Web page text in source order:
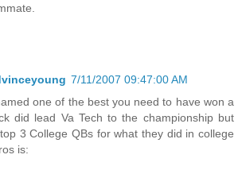
7/11/2007 09:47:00 AM
one of the best you need to have won a
did lead Va Tech to the championship but
3 College QBs for what they did in college
is: